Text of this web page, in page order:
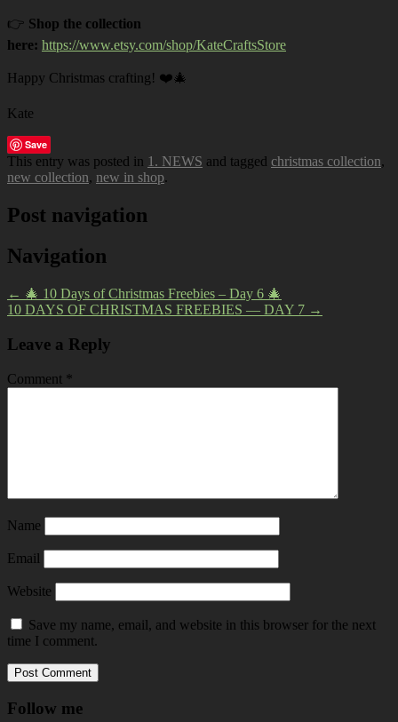
👉 Shop the collection
here: https://www.etsy.com/shop/KateCraftsStore
Happy Christmas crafting! ❤️🎄
Kate
Save
This entry was posted in 1. NEWS and tagged christmas collection,
new collection, new in shop.
Post navigation
Navigation
← 🎄 10 Days of Christmas Freebies – Day 6 🎄
10 DAYS OF CHRISTMAS FREEBIES — DAY 7 →
Leave a Reply
Comment *
Name
Email
Website
Save my name, email, and website in this browser for the next
time I comment.
Follow me